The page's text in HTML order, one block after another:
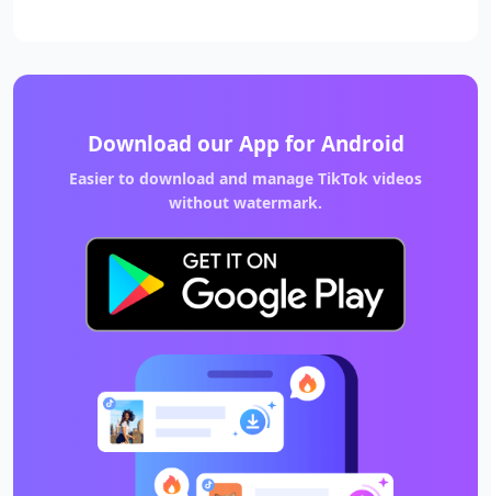
Download our App for Android
Easier to download and manage TikTok videos
without watermark.